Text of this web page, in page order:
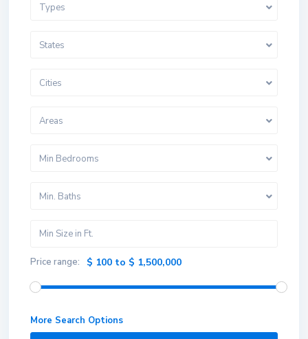
Types
States
Cities
Areas
Min Bedrooms
Min. Baths
Price range: $ 100 to $ 1,500,000
More Search Options